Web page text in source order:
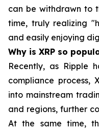
can be withdrawn to
time, truly realizing
and easily enjoying
Why is XRP so
Recently, as Ripple
compliance process,
into mainstream
and regions, further
At the same time,